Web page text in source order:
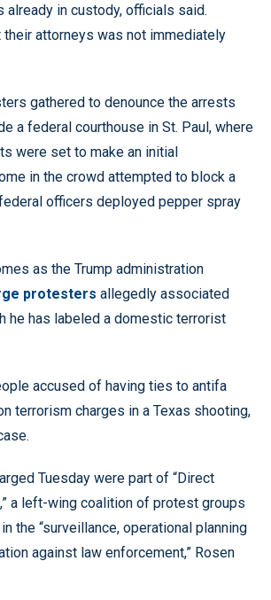
already in custody, officials said.
their attorneys was not immediately
gathered to denounce the arrests
a federal courthouse in St. Paul, where
were set to make an initial
in the crowd attempted to block a
officers deployed pepper spray
as the Trump administration
protesters allegedly associated
he has labeled a domestic terrorist
accused of having ties to antifa
terrorism charges in a Texas shooting,
Tuesday were part of “Direct
a left-wing coalition of protest groups
the “surveillance, operational planning
against law enforcement,” Rosen